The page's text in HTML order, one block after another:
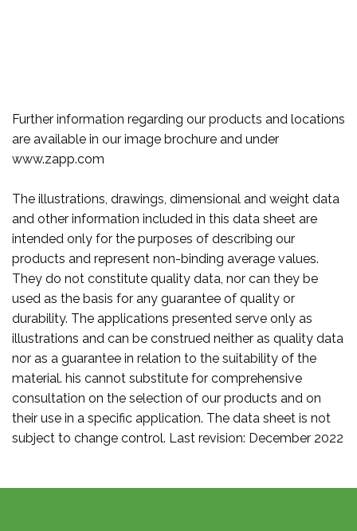
Further information regarding our products and locations
are available in our image brochure and under
www.zapp.com
The illustrations, drawings, dimensional and weight data
and other information included in this data sheet are
intended only for the purposes of describing our
products and represent non-binding average values.
They do not constitute quality data, nor can they be
used as the basis for any guarantee of quality or
durability. The applications presented serve only as
illustrations and can be construed neither as quality data
nor as a guarantee in relation to the suitability of the
material. his cannot substitute for comprehensive
consultation on the selection of our products and on
their use in a specific application. The data sheet is not
subject to change control. Last revision: December 2022